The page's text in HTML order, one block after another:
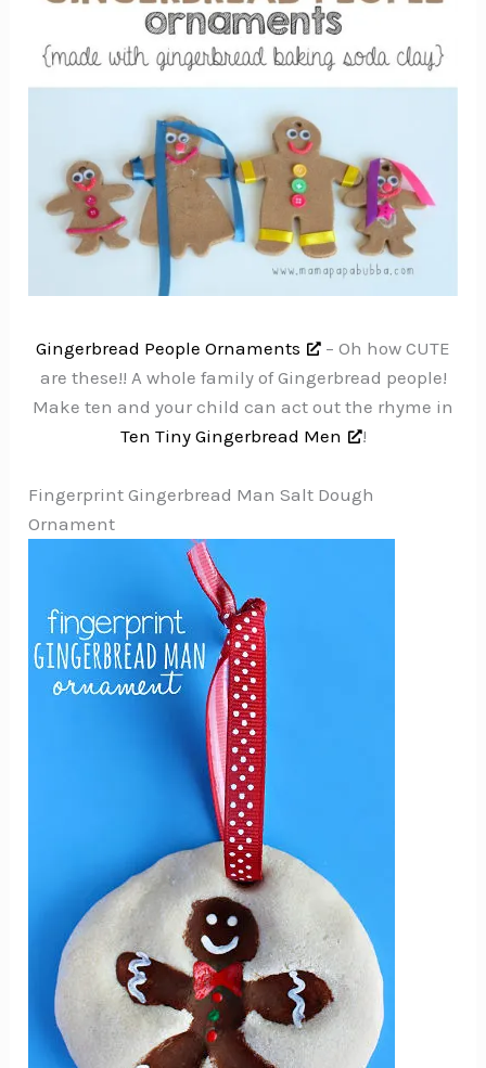
Gingerbread People Ornaments
– Oh how CUTE
are these!! A whole family of Gingerbread people!
Make ten and your child can act out the rhyme in
Ten Tiny Gingerbread Men
!
Fingerprint Gingerbread Man Salt Dough
Ornament